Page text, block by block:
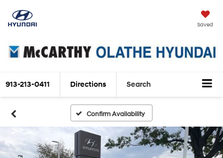
Saved
913-213-0411 Directions Search
Confirm Availability